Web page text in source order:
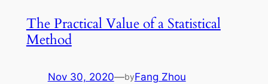
The Practical Value of a Statistical
Method
Nov 30, 2020—byFang Zhou